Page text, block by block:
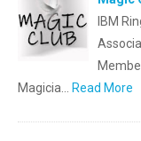
IBM
Magicia… Read More